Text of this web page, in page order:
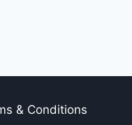
& Conditions